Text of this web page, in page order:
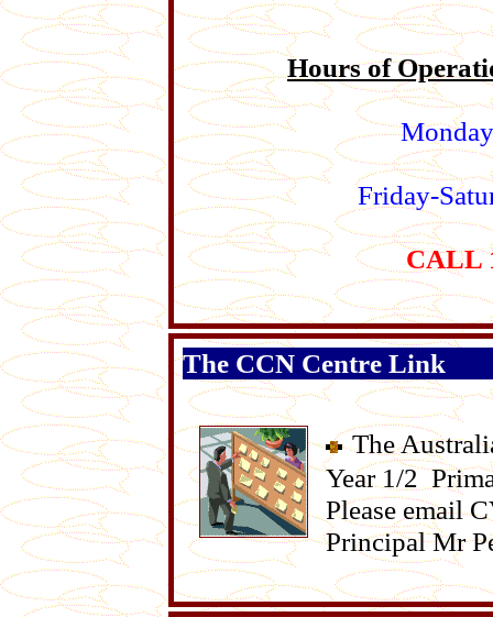
Hours of
Friday-
CALL
The CCN Centre Link
The
Year 1/2
Please email
Principal Mr